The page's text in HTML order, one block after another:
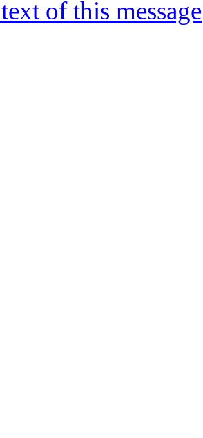
of this message